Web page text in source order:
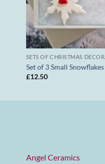
SETS OF CHRISTMAS
Set of 3 Small
£12.50
Angel Ceramics